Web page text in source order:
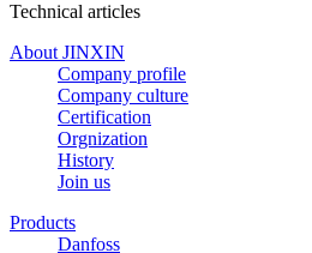
Technical articles
About JINXIN
Company profile
Company culture
Certification
Orgnization
History
Join us
Products
Danfoss